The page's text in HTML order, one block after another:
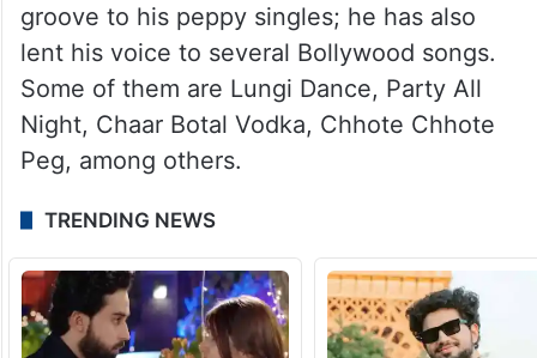
groove to his peppy singles; he has also
lent his voice to several Bollywood songs.
Some of them are Lungi Dance, Party All
Night, Chaar Botal Vodka, Chhote Chhote
Peg, among others.
TRENDING NEWS